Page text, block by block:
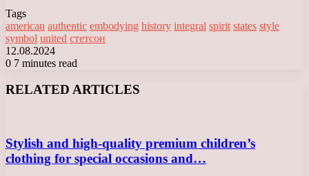
Tags
american authentic embodying history integral spirit states style
symbol united стетсон
12.08.2024
0 7 minutes read
RELATED ARTICLES
Stylish and high-quality premium children’s
clothing for special occasions and…